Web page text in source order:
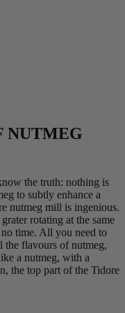
NUTMEG
the truth: nothing is
to subtly enhance a
nutmeg mill is ingenious.
rotating at the same
time. All you need to
the flavours of nutmeg,
a nutmeg, with a
the top part of the Tidore